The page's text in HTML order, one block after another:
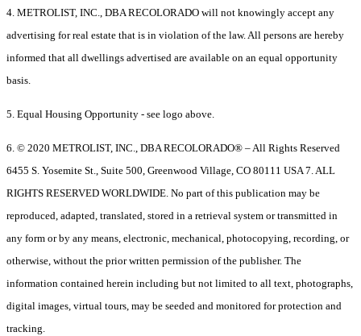
4. METROLIST, INC., DBA RECOLORADO will not knowingly accept any
advertising for real estate that is in violation of the law. All persons are hereby
informed that all dwellings advertised are available on an equal opportunity
basis.
5. Equal Housing Opportunity - see logo above.
6. © 2020 METROLIST, INC., DBA RECOLORADO® – All Rights Reserved
6455 S. Yosemite St., Suite 500, Greenwood Village, CO 80111 USA 7. ALL
RIGHTS RESERVED WORLDWIDE. No part of this publication may be
reproduced, adapted, translated, stored in a retrieval system or transmitted in
any form or by any means, electronic, mechanical, photocopying, recording, or
otherwise, without the prior written permission of the publisher. The
information contained herein including but not limited to all text, photographs,
digital images, virtual tours, may be seeded and monitored for protection and
tracking.